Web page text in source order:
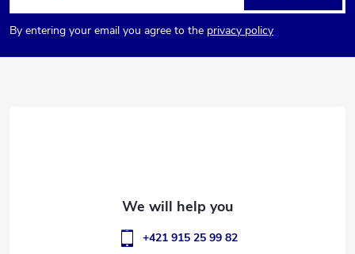
o
o
By entering your email you agree to the privacy policy
+421 915 25 99 82